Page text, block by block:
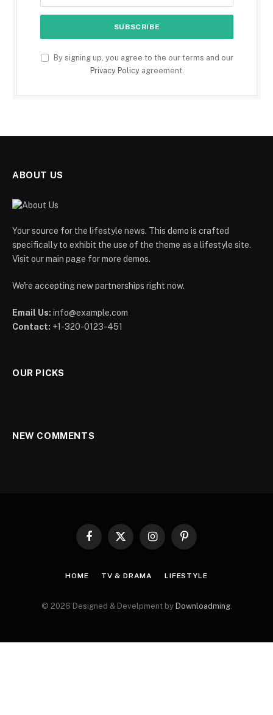
By signing up, you agree to the our terms and our
Privacy Policyagreement.
ABOUT US
Your source for the lifestyle news. This demo is crafted
specifically to exhibit the use of the theme as a lifestyle site.
Visit our main page for more demos.
We're accepting new partnerships right now.
Email Us: info@example.com
Contact: +1-320-0123-451
OUR PICKS
NEW COMMENTS
Facebook
X
InstagramPinterest
HOME TV & DRAMA LIFESTYLE
© 2026 Designed & Develpment by Downloadming.